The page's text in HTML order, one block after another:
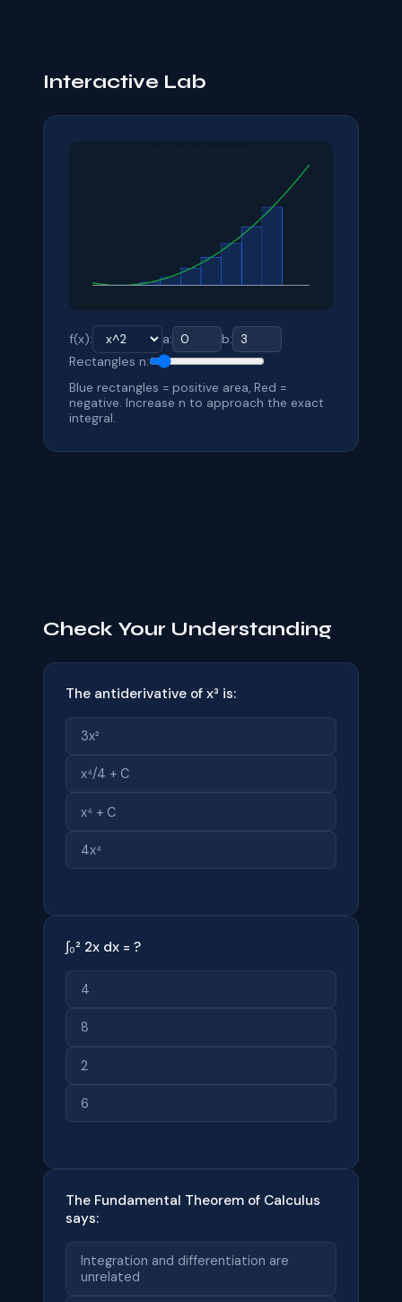
Interactive Lab
f(x): a:
b:
Rectangles n:
Blue rectangles = positive area, Red =
negative. Increase n to approach the exact
integral.
Check Your Understanding
The antiderivative of x³ is:
3x²
x⁴/4 + C
x⁴ + C
4x⁴
∫₀² 2x dx = ?
4
8
2
6
The Fundamental Theorem of Calculus
says:
Integration and differentiation are
unrelated